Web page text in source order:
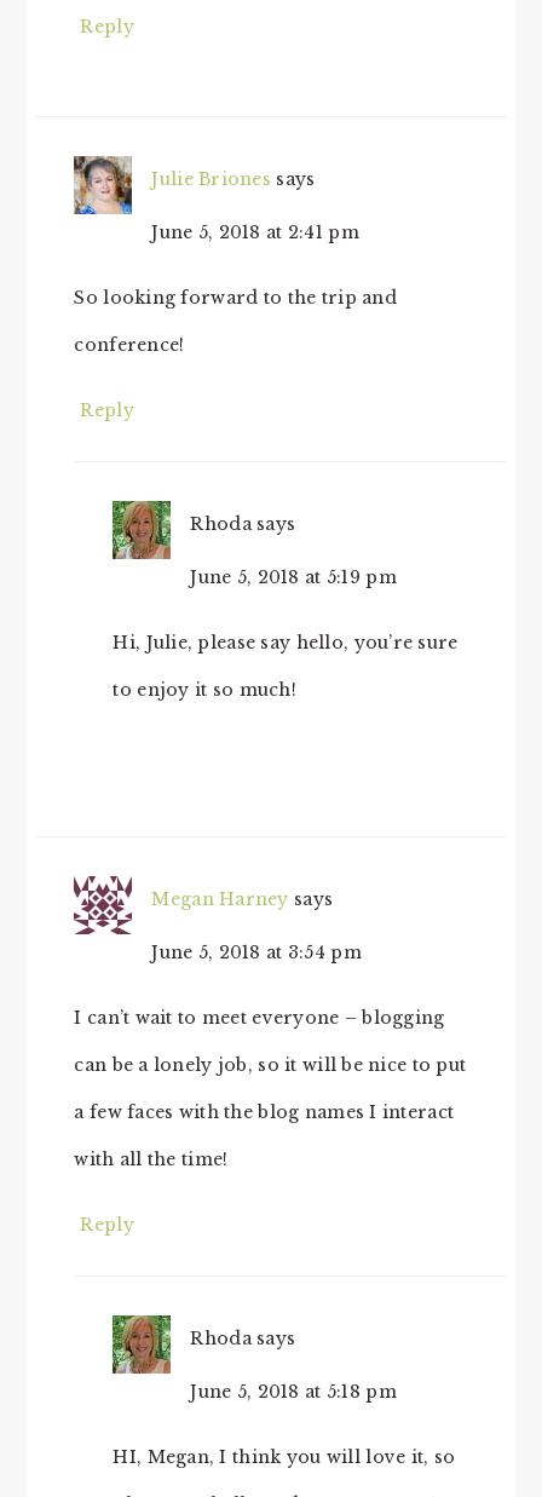
Reply
Julie Briones says
June 5, 2018 at 2:41 pm
So looking forward to the trip and
conference!
Reply
Rhoda says
June 5, 2018 at 5:19 pm
Hi, Julie, please say hello, you’re sure
to enjoy it so much!
Megan Harney says
June 5, 2018 at 3:54 pm
I can’t wait to meet everyone – blogging
can be a lonely job, so it will be nice to put
a few faces with the blog names I interact
with all the time!
Reply
Rhoda says
June 5, 2018 at 5:18 pm
HI, Megan, I think you will love it, so